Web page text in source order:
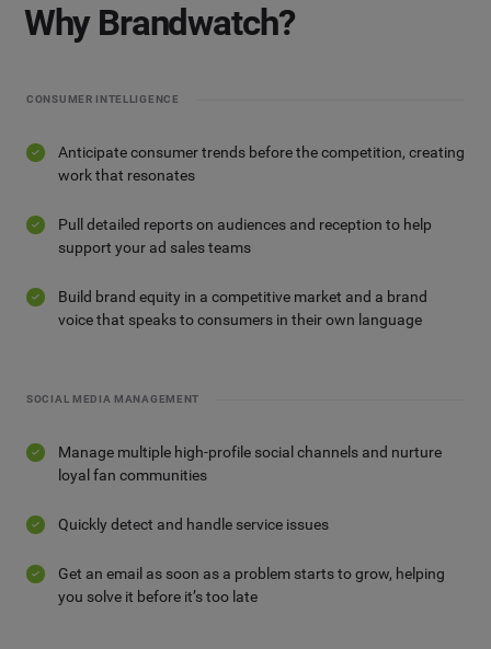
Why Brandwatch?
CONSUMER INTELLIGENCE
Anticipate consumer trends before the competition, creating
work that resonates
Pull detailed reports on audiences and reception to help
support your ad sales teams
Build brand equity in a competitive market and a brand
voice that speaks to consumers in their own language
SOCIAL MEDIA MANAGEMENT
Manage multiple high-profile social channels and nurture
loyal fan communities
Quickly detect and handle service issues
Get an email as soon as a problem starts to grow, helping
you solve it before it’s too late